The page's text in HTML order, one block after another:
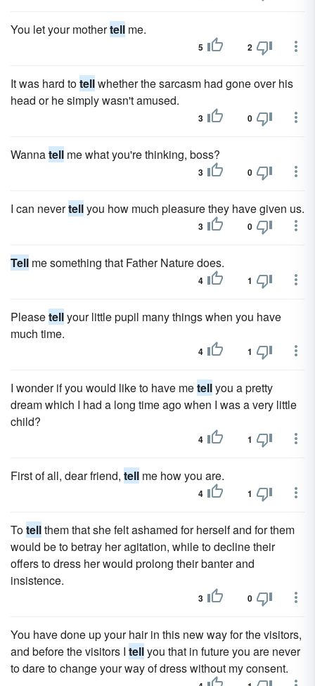
You let your mothertell me.
5 2
It was hard totellwhether the sarcasm had gone over his
head or he simply wasn't amused.
3 0
Wannatell me what you're thinking, boss?
3 0
I can nevertellyou how much pleasure they have given us.
3 0
Tell me something that Father Nature does.
4 1
Pleasetellyour little pupil many things when you have
much time.
4 1
I wonder if you would like to have metellyou a pretty
dream which I had a long time ago when I was a very little
child?
4 1
First of all, dear friend, tell me how you are.
4 1
Totellthem that she felt ashamed for herself and for them
would be to betray her agitation, while to decline their
offers to dress her would prolong their banter and
insistence.
3 0
You have done up your hair in this new way for the visitors,
and before the visitors I tellyou that in future you are never
to dare to change your way of dress without my consent.